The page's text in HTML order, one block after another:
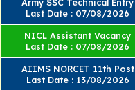
Army SSC Technical Entry
Last Date : 07/08/2026
NICL Assistant Vacancy
Last Date : 07/08/2026
AIIMS NORCET 11th Post
Last Date : 13/08/2026